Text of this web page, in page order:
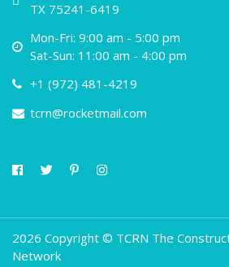
TX 75241-6419
Mon-Fri: 9:00 am - 5:00 pm
Sat-Sun: 11:00 am - 4:00 pm
+1 (972) 481-4219
tcrn@rocketmail.com
2026 Copyright © TCRN The
Network